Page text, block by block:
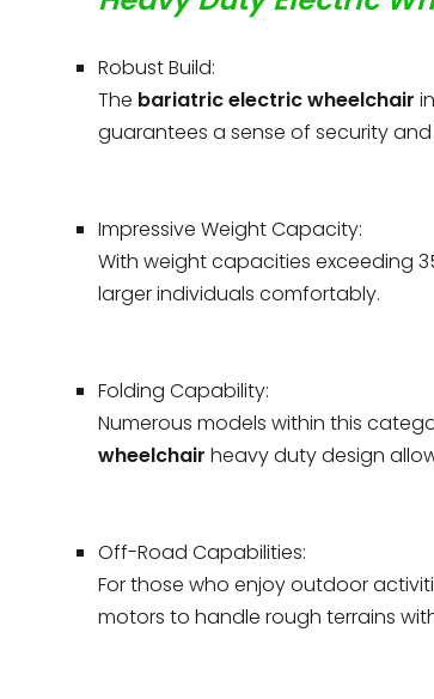
Robust Build:
The bariatric electric wheelchair
guarantees a sense of security
Impressive Weight Capacity:
With weight capacities exceeding
larger individuals comfortably.
Folding Capability:
Numerous models within this
wheelchair heavy duty design
Off-Road Capabilities:
For those who enjoy outdoor
motors to handle rough terrains